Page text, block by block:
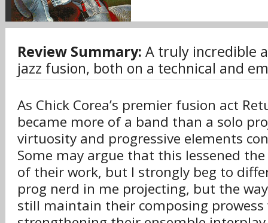
Review Summary: A truly incredible
jazz fusion, both on a technical and
As Chick Corea’s premier fusion act
became more of a band than a solo
virtuosity and progressive elements
Some may argue that this lessened
of their work, but I strongly beg to
prog nerd in me projecting, but the
still maintain their composing prowess